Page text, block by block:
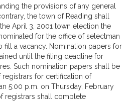
the provisions of any general
the town of Reading shall
April 3, 2001 town election the
for the office of selectman
fill a vacancy. Nomination papers for
until the filing deadline for
Such nomination papers shall be
for certification of
5:00 p.m. on Thursday, February
registrars shall complete